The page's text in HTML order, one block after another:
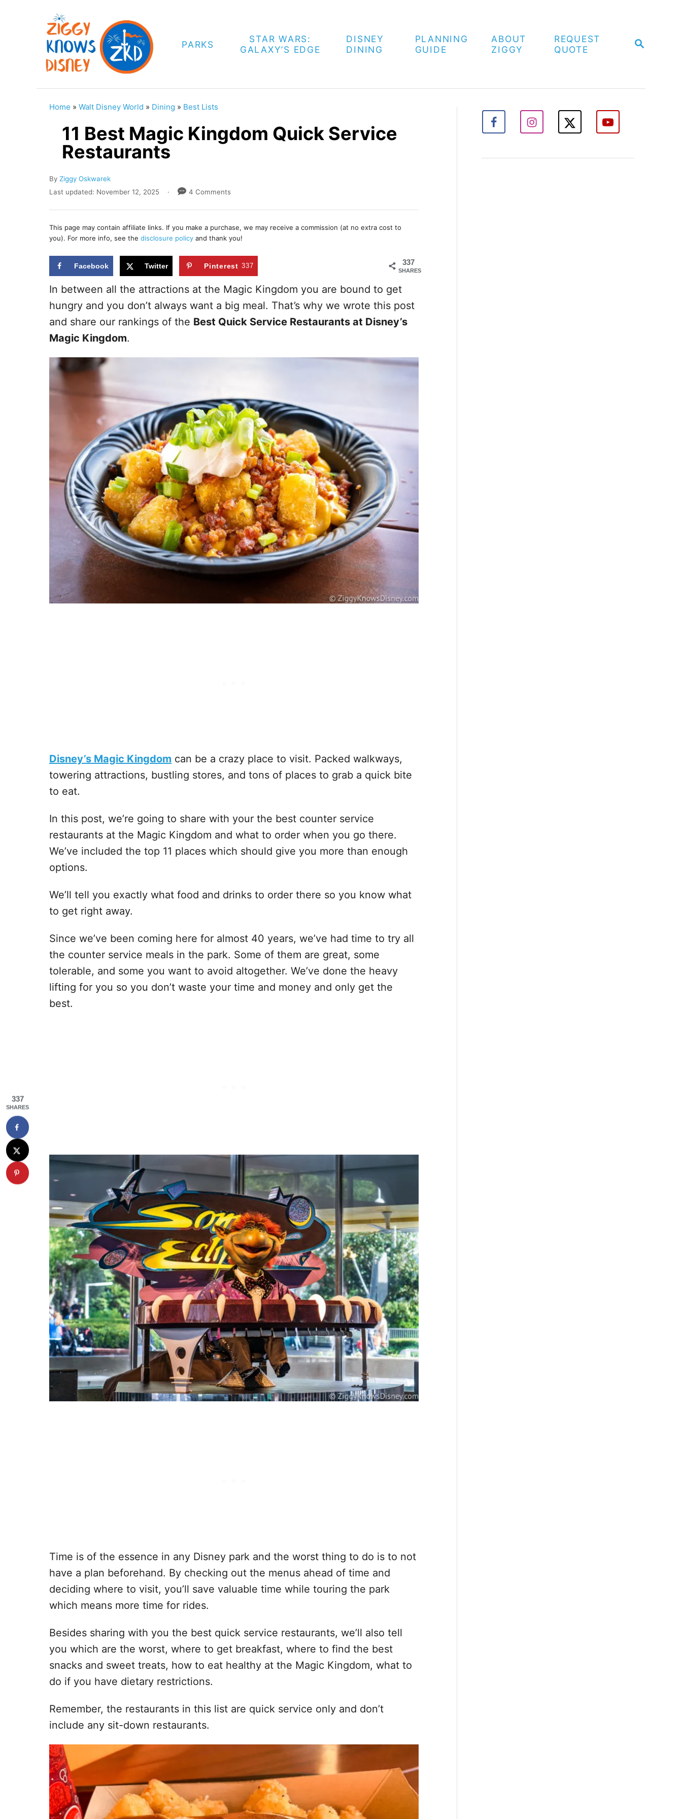
S
H
PARKS
STAR WARS:
GALAXY’S EDGE
DISNEY
DINING
PLANNING
GUIDE
ABOUT
ZIGGY
REQUEST
QUOTE
Home » Walt Disney World » Dining » Best Lists
11 Best Magic Kingdom Quick Service
Restaurants
By A
u
h
r
Ziggy Oskwarek
P
s
t
d
o
Last updated: November 12, 2025 4 Comments
This page may contain affiliate links. If you make a purchase, we may receive a commission (at no extra cost to
you). For more info, see the disclosure policy and thank you!
337
SHARES
Facebook Twitter Pinterest 337
In between all the attractions at the Magic Kingdom you are bound to get
hungry and you don’t always want a big meal. That’s why we wrote this post
and share our rankings of the Best Quick Service Restaurants at Disney’s
Magic Kingdom.
Disney’s Magic Kingdom can be a crazy place to visit. Packed walkways,
towering attractions, bustling stores, and tons of places to grab a quick bite
to eat.
In this post, we’re going to share with your the best counter service
restaurants at the Magic Kingdom and what to order when you go there.
We’ve included the top 11 places which should give you more than enough
options.
We’ll tell you exactly what food and drinks to order there so you know what
to get right away.
Since we’ve been coming here for almost 40 years, we’ve had time to try all
the counter service meals in the park. Some of them are great, some
tolerable, and some you want to avoid altogether. We’ve done the heavy
lifting for you so you don’t waste your time and money and only get the
best.
Time is of the essence in any Disney park and the worst thing to do is to not
have a plan beforehand. By checking out the menus ahead of time and
deciding where to visit, you’ll save valuable time while touring the park
which means more time for rides.
Besides sharing with you the best quick service restaurants, we’ll also tell
you which are the worst, where to get breakfast, where to find the best
snacks and sweet treats, how to eat healthy at the Magic Kingdom, what to
do if you have dietary restrictions.
Remember, the restaurants in this list are quick service only and don’t
include any sit-down restaurants.
337
SHARES